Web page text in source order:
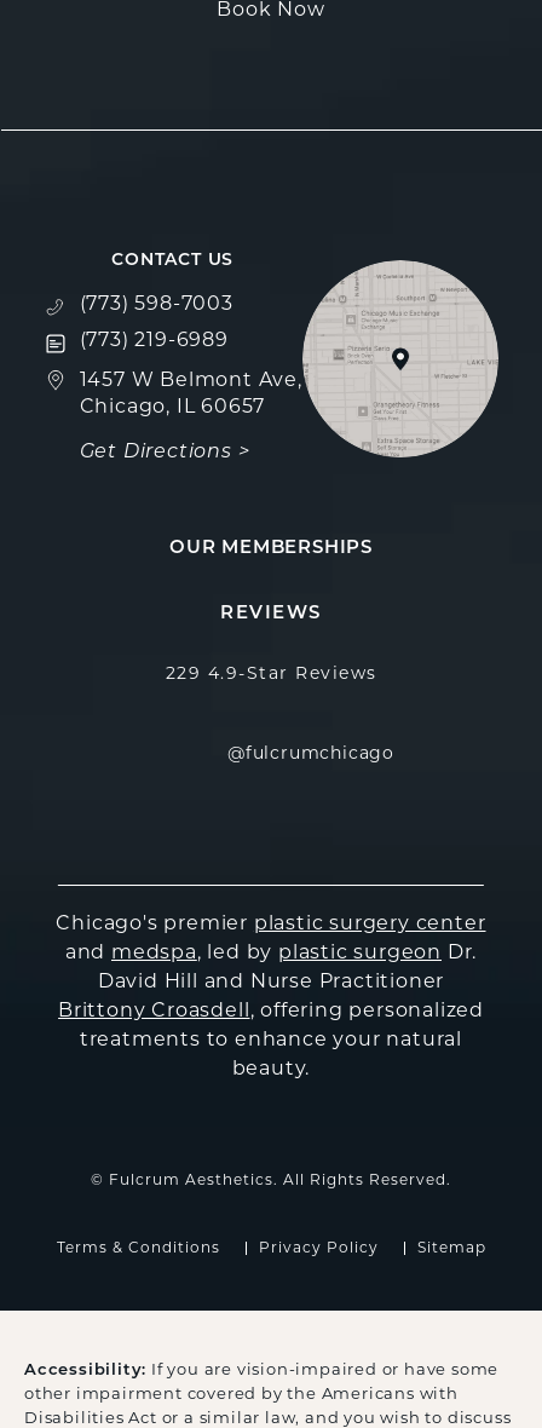
Book Now
CONTACT US
Call Fulcrum Aesthetics on the phone at
(773) 598-7003
Text Fulcrum Aesthetics on the phone at
(773) 219-6989
1457 W Belmont Ave,
Chicago, IL 60657
Get Directions >
(opens in a new tab)
OUR MEMBERSHIPS
REVIEWS
229 4.9-Star Reviews
@fulcrumchicago
Chicago's premier plastic surgery center
and medspa, led by plastic surgeon
Dr.
David Hill and Nurse Practitioner
Brittony Croasdell , offering personalized
treatments to enhance your natural
beauty.
© Fulcrum Aesthetics. All Rights Reserved.
Terms & Conditions Privacy Policy Sitemap
Accessibility: If you are vision-impaired or have some
other impairment covered by the Americans with
Disabilities Act or a similar law, and you wish to discuss